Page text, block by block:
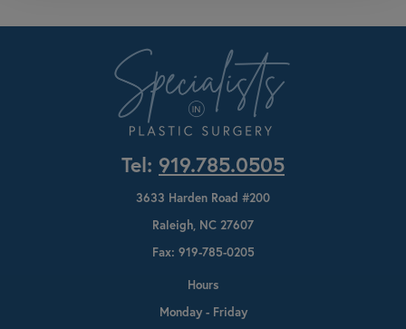
Tel: 919.785.0505
3633 Harden Road #200
Raleigh, NC 27607
Fax: 919-785-0205
Hours
Monday - Friday